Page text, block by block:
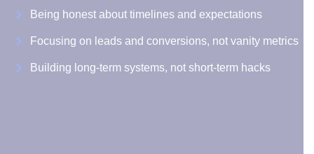
Being honest about timelines and expectations
Focusing on leads and conversions, not vanity metrics
Building long-term systems, not short-term hacks